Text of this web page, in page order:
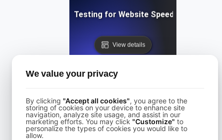
Performance Testing for Website Speed
View details
Performance Testing for Websites on Drupal
We value your privacy
By clicking "Accept all cookies", you agree to the
storing of cookies on your device to enhance site
navigation, analyze site usage, and assist in our
marketing efforts. You may click "Customize" to
personalize the types of cookies you would like to
allow.